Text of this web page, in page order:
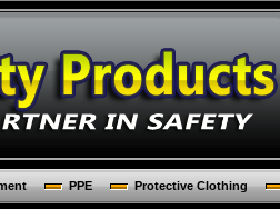
PPE Protective Clothing